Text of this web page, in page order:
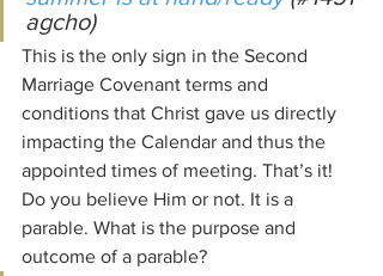
agcho)
This is the only sign in the Second
Marriage Covenant terms and
conditions that Christ gave us directly
impacting the Calendar and thus the
appointed times of meeting. That’s it!
Do you believe Him or not. It is a
parable. What is the purpose and
outcome of a parable?